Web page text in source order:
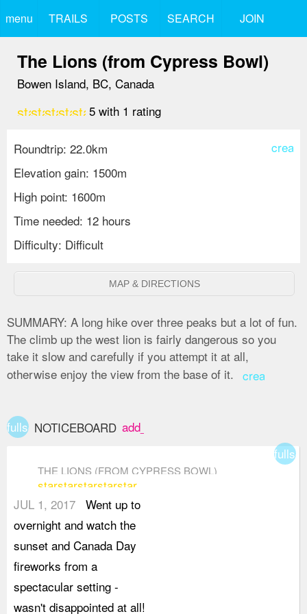
menu TRAILS POSTS SEARCH JOIN
The Lions (from Cypress Bowl)
Bowen Island, BC, Canada
starstarstarstarstar
5 with 1 rating
create
Roundtrip: 22.0km
Elevation gain: 1500m
High point: 1600m
Time needed: 12 hours
Difficulty: Difficult
MAP & DIRECTIONS
SUMMARY: A long hike over three peaks but a lot of fun.
The climb up the west lion is fairly dangerous so you
take it slow and carefully if you attempt it at all,
otherwise enjoy the view from the base of it. create
fullscreenNOTICEBOARD add_box
THE LIONS (FROM CYPRESS BOWL)
starstarstarstarstar
JUL 1, 2017 Went up to
overnight and watch the
sunset and Canada Day
fireworks from a
spectacular setting -
wasn't disappointed at all!